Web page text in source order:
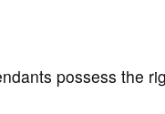
possess the